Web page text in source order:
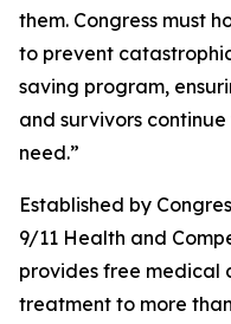
them. Congress must
to prevent
saving program,
and survivors
need.”
Established by
9/11 Health and
provides free medical
treatment to more